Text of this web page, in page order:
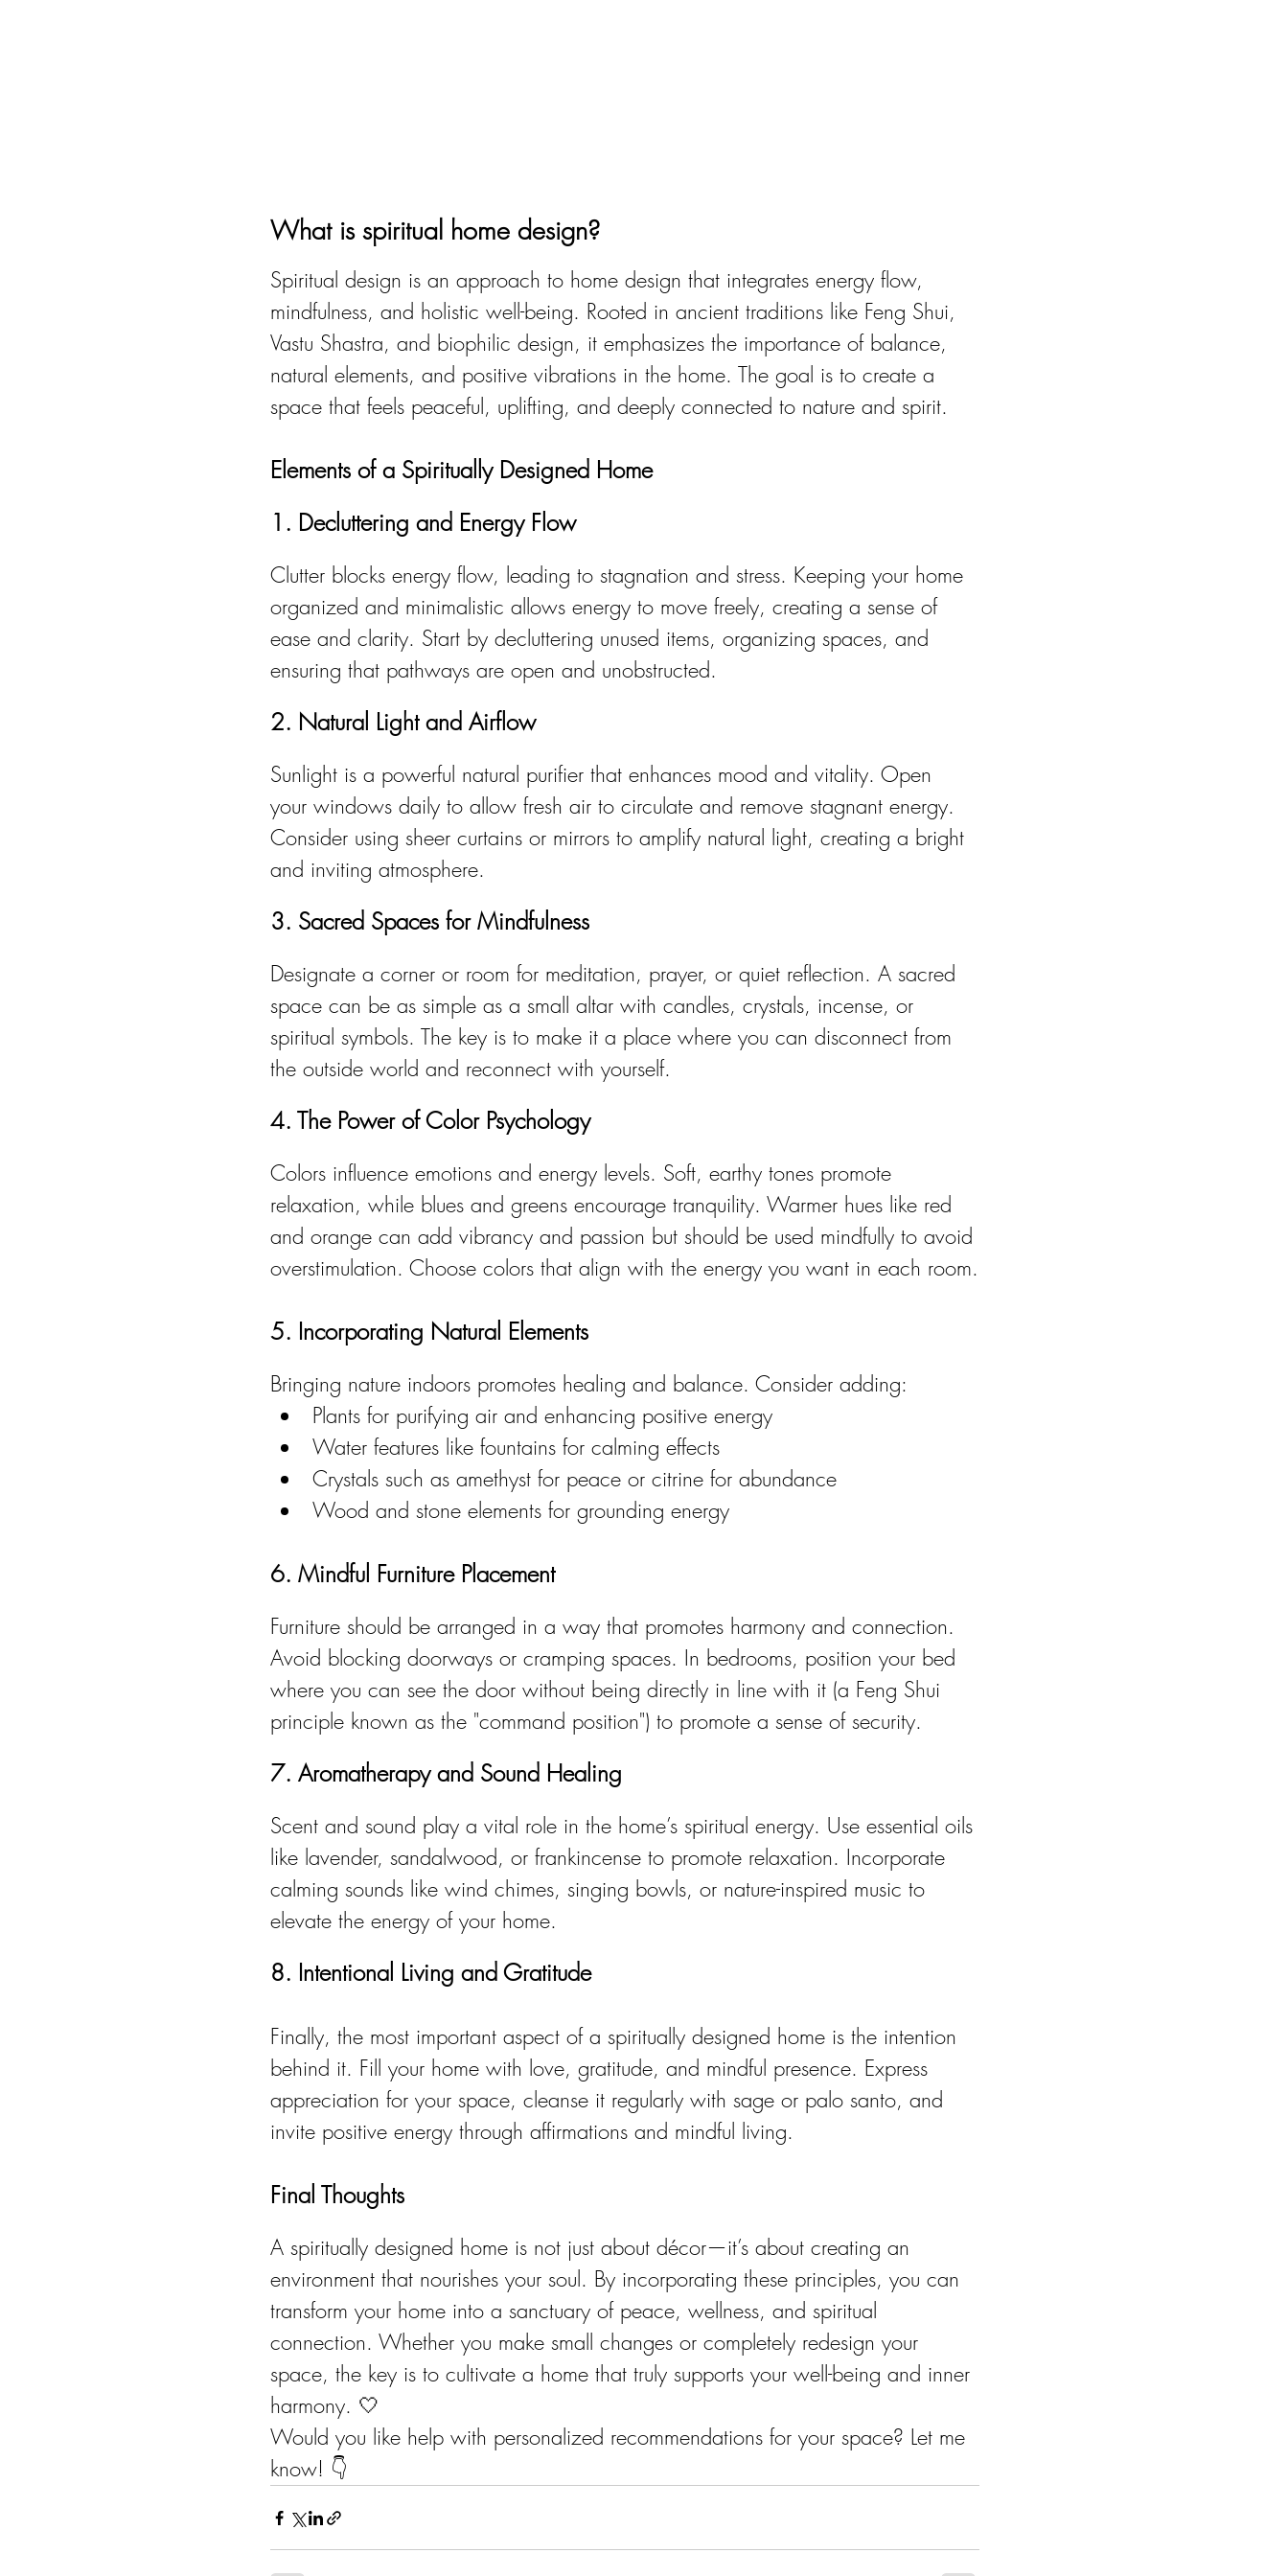
What is spiritual home design?
Spiritual design is an approach to home design that integrates energy flow,
mindfulness, and holistic well-being. Rooted in ancient traditions like Feng Shui,
Vastu Shastra, and biophilic design, it emphasizes the importance of balance,
natural elements, and positive vibrations in the home. The goal is to create a
space that feels peaceful, uplifting, and deeply connected to nature and spirit.
Elements of a Spiritually Designed Home
1. Decluttering and Energy Flow
Clutter blocks energy flow, leading to stagnation and stress. Keeping your home
organized and minimalistic allows energy to move freely, creating a sense of
ease and clarity. Start by decluttering unused items, organizing spaces, and
ensuring that pathways are open and unobstructed.
2. Natural Light and Airflow
Sunlight is a powerful natural purifier that enhances mood and vitality. Open
your windows daily to allow fresh air to circulate and remove stagnant energy.
Consider using sheer curtains or mirrors to amplify natural light, creating a bright
and inviting atmosphere.
3. Sacred Spaces for Mindfulness
Designate a corner or room for meditation, prayer, or quiet reflection. A sacred
space can be as simple as a small altar with candles, crystals, incense, or
spiritual symbols. The key is to make it a place where you can disconnect from
the outside world and reconnect with yourself.
4. The Power of Color Psychology
Colors influence emotions and energy levels. Soft, earthy tones promote
relaxation, while blues and greens encourage tranquility. Warmer hues like red
and orange can add vibrancy and passion but should be used mindfully to avoid
overstimulation. Choose colors that align with the energy you want in each room.
5. Incorporating Natural Elements
Bringing nature indoors promotes healing and balance. Consider adding:
Plants for purifying air and enhancing positive energy
Water features like fountains for calming effects
Crystals such as amethyst for peace or citrine for abundance
Wood and stone elements for grounding energy
6. Mindful Furniture Placement
Furniture should be arranged in a way that promotes harmony and connection.
Avoid blocking doorways or cramping spaces. In bedrooms, position your bed
where you can see the door without being directly in line with it (a Feng Shui
principle known as the "command position") to promote a sense of security.
7. Aromatherapy and Sound Healing
Scent and sound play a vital role in the home’s spiritual energy. Use essential oils
like lavender, sandalwood, or frankincense to promote relaxation. Incorporate
calming sounds like wind chimes, singing bowls, or nature-inspired music to
elevate the energy of your home.
8. Intentional Living and Gratitude
Finally, the most important aspect of a spiritually designed home is the intention
behind it. Fill your home with love, gratitude, and mindful presence. Express
appreciation for your space, cleanse it regularly with sage or palo santo, and
invite positive energy through affirmations and mindful living.
Final Thoughts
A spiritually designed home is not just about décor—it’s about creating an
environment that nourishes your soul. By incorporating these principles, you can
transform your home into a sanctuary of peace, wellness, and spiritual
connection. Whether you make small changes or completely redesign your
space, the key is to cultivate a home that truly supports your well-being and inner
harmony. 🤍
Would you like help with personalized recommendations for your space? Let me
know! 👇